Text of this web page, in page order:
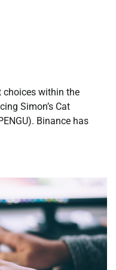
choices within the
Simon’s Cat
Binance has